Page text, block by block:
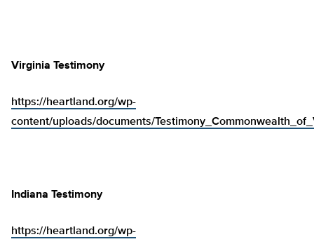
Virginia Testimony
https://heartland.org/wp-
content/uploads/documents/
Indiana Testimony
https://heartland.org/wp-